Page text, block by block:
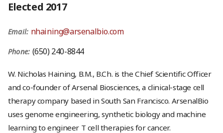
Elected 2017
Email: nhaining@arsenalbio.com
Phone: (650) 240-8844
W. Nicholas Haining, B.M., B.Ch. is the Chief Scientific Officer
and co-founder of Arsenal Biosciences, a clinical-stage cell
therapy company based in South San Francisco. ArsenalBio
uses genome engineering, synthetic biology and machine
learning to engineer T cell therapies for cancer.